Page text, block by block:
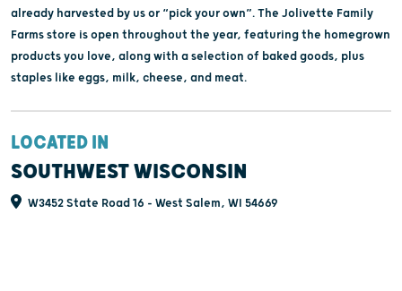
already harvested by us or “pick your own”. The Jolivette Family
Farms store is open throughout the year, featuring the homegrown
products you love, along with a selection of baked goods, plus
staples like eggs, milk, cheese, and meat.
LOCATED IN
SOUTHWEST WISCONSIN
W3452 State Road 16 - West Salem, WI 54669